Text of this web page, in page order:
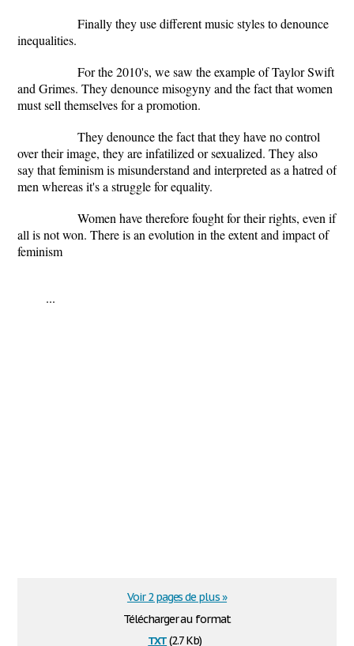
Finally they use different music styles to denounce
inequalities.
For the 2010's, we saw the example of Taylor Swift
and Grimes. They denounce misogyny and the fact that women
must sell themselves for a promotion.
They denounce the fact that they have no control
over their image, they are infatilized or sexualized. They also
say that feminism is misunderstand and interpreted as a hatred of
men whereas it's a struggle for equality.
Women have therefore fought for their rights, even if
all is not won. There is an evolution in the extent and impact of
feminism
...
Télécharger au format
txt(2.7 Kb)
Voir 2 pages de plus »